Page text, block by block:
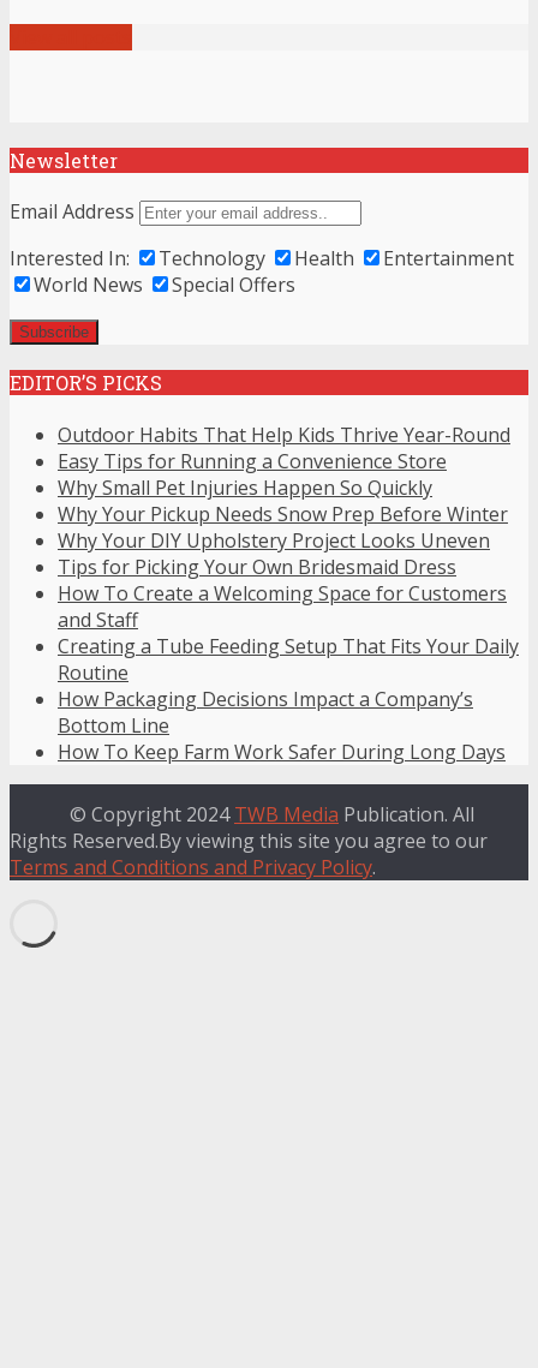
Newsletter
Email Address
Interested In:
Technology Health
Entertainment
World News
Special Offers
EDITOR’S PICKS
Outdoor Habits That Help Kids Thrive Year-Round
Easy Tips for Running a Convenience Store
Why Small Pet Injuries Happen So Quickly
Why Your Pickup Needs Snow Prep Before Winter
Why Your DIY Upholstery Project Looks Uneven
Tips for Picking Your Own Bridesmaid Dress
How To Create a Welcoming Space for Customers
and Staff
Creating a Tube Feeding Setup That Fits Your Daily
Routine
How Packaging Decisions Impact a Company’s
Bottom Line
How To Keep Farm Work Safer During Long Days
© Copyright 2024TWB Media Publication. All
Rights Reserved.By viewing this site you agree to our
Terms and Conditions and Privacy Policy.